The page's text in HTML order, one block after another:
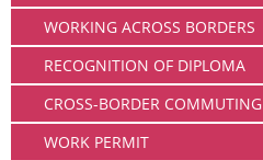
WORKING ACROSS BORDERS
RECOGNITION OF DIPLOMA
CROSS-BORDER COMMUTING
WORK PERMIT